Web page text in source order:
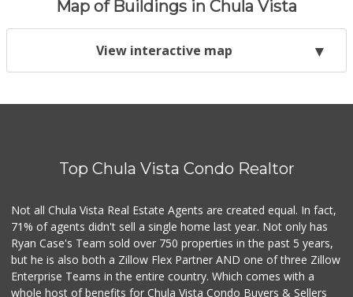
Map of Buildings in Chula Vista
View interactive map
Top Chula Vista Condo Realtor
Not all Chula Vista Real Estate Agents are created equal. In fact,
71% of agents didn't sell a single home last year. Not only has
Ryan Case's Team sold over 750 properties in the past 5 years,
but he is also both a Zillow Flex Partner AND one of three Zillow
Enterprise Teams in the entire country. Which comes with a
whole host of benefits for Chula Vista Condo Buyers & Sellers